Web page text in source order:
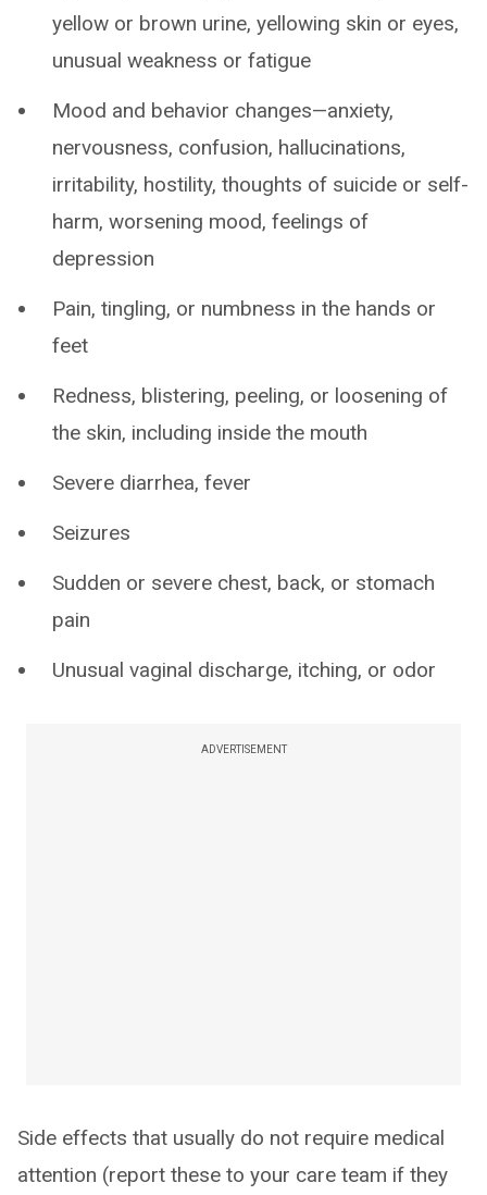
yellow or brown urine, yellowing skin or eyes,
unusual weakness or fatigue
Mood and behavior changes—anxiety,
nervousness, confusion, hallucinations,
irritability, hostility, thoughts of suicide or self-
harm, worsening mood, feelings of
depression
Pain, tingling, or numbness in the hands or
feet
Redness, blistering, peeling, or loosening of
the skin, including inside the mouth
Severe diarrhea, fever
Seizures
Sudden or severe chest, back, or stomach
pain
Unusual vaginal discharge, itching, or odor
ADVERTISEMENT
Side effects that usually do not require medical
attention (report these to your care team if they